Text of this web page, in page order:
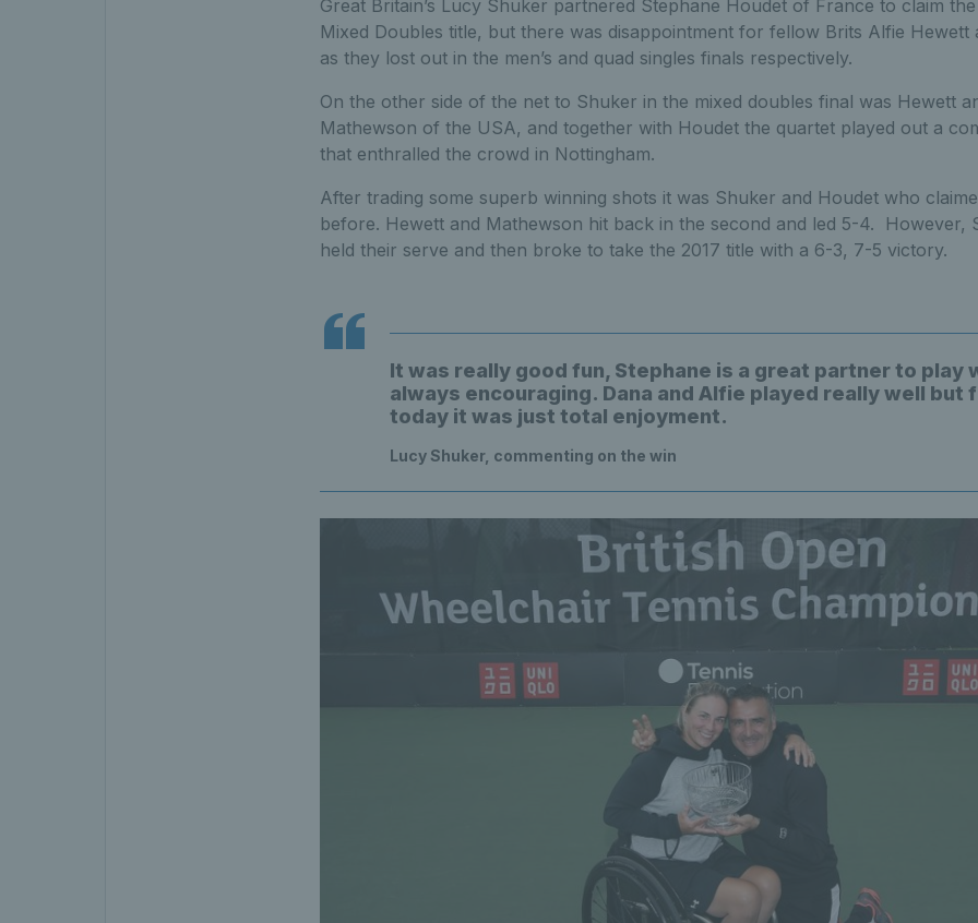
Great Britain’s Lucy Shuker partnered Stephane Houdet of France to claim
Mixed Doubles title, but there was disappointment for fellow Brits Alfie Hewett
as they lost out in the men’s and quad singles finals respectively.
On the other side of the net to Shuker in the mixed doubles final was Hewett
Mathewson of the USA, and together with Houdet the quartet played out a
that enthralled the crowd in Nottingham.
After trading some superb winning shots it was Shuker and Houdet who
before. Hewett and Mathewson hit back in the second and led 5-4. However,
held their serve and then broke to take the 2017 title with a 6-3, 7-5 victory.
It was really good fun, Stephane is a great partner to play
always encouraging. Dana and Alfie played really well but
today it was just total enjoyment.
Lucy Shuker, commenting on the win